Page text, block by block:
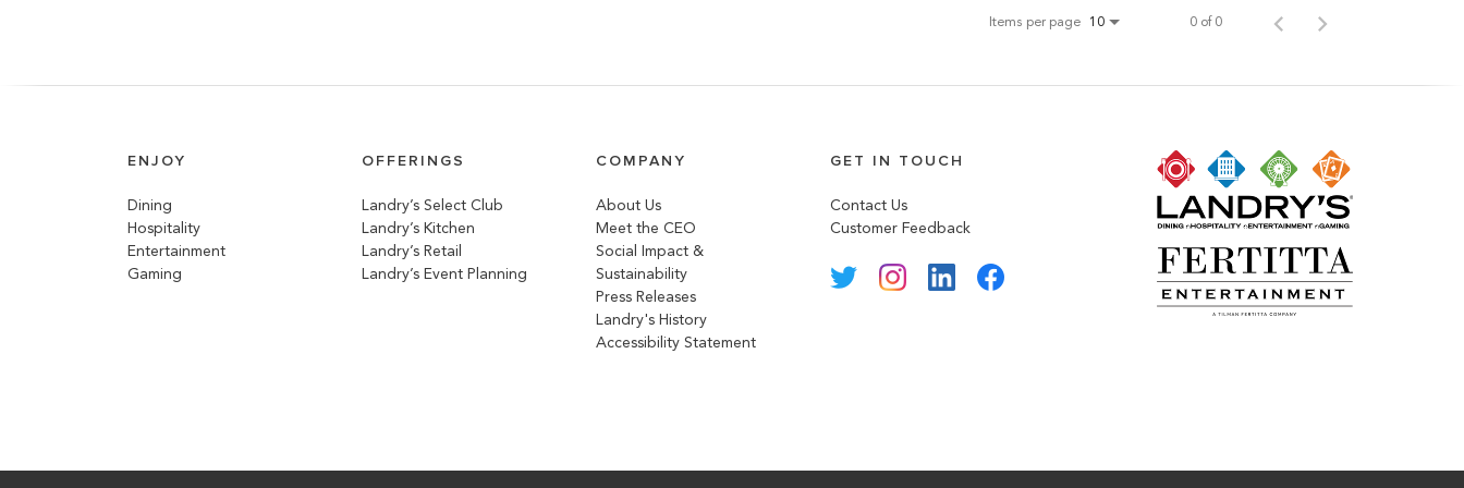
Items per page 10 0 of 0
ENJOY
Dining
Hospitality
Entertainment
Gaming
OFFERINGS
Landry’s Select Club
Landry’s Kitchen
Landry’s Retail
Landry’s Event Planning
COMPANY
About Us
Meet the CEO
Social Impact &
Sustainability
Press Releases
Landry's History
Accessibility Statement
GET IN TOUCH
Contact Us
Customer Feedback